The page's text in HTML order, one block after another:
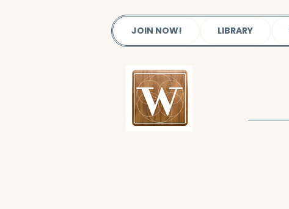
JOIN NOW! LIBRARY